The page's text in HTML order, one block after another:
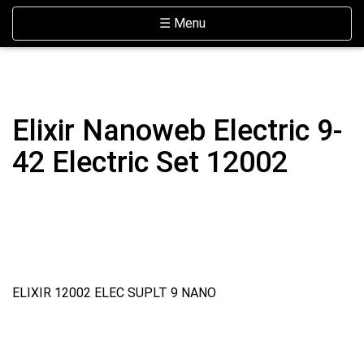
Skip Navigation
Website Accessibility
Toggle navigation
☰ Menu
Elixir Nanoweb Electric 9-
42 Electric Set 12002
ELIXIR 12002 ELEC SUPLT 9 NANO